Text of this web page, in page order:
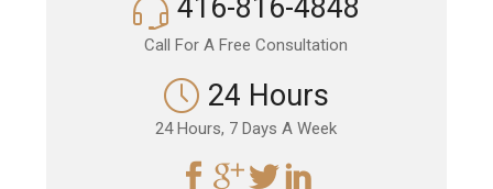
416-816-4848
Call For A Free Consultation
24 Hours
24 Hours, 7 Days A Week